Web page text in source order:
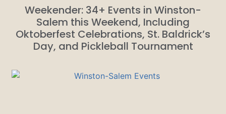
Weekender: 34+ Events in Winston-
Salem this Weekend, Including
Oktoberfest Celebrations, St. Baldrick’s
Day, and Pickleball Tournament